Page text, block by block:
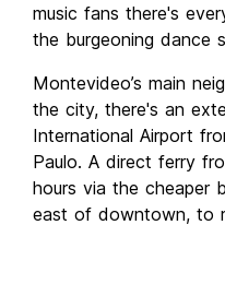
music fans there's
the burgeoning dance
Montevideo’s main
the city, there's an
International Airport
Paulo. A direct ferry
hours via the cheaper
east of downtown, to